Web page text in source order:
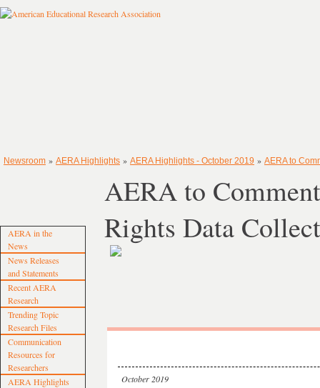
Newsroom » AERA Highlights » AERA Highlights - October 2019 » AERA to
AERA in the
News
News Releases
and Statements
Recent AERA
Research
Trending Topic
Research Files
Communication
Resources for
Researchers
AERA Highlights
AERA to
Rights Data
October 2019